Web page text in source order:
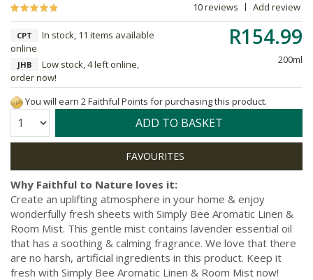
10 reviews Add review
R154.99
200ml
CPT
In stock, 11 items available
online
JHB
Low stock, 4 left online,
order now!
You will earn 2 Faithful Points for purchasing this product.
Quantity: ADD TO BASKET
Why Faithful to Nature loves it:
Create an uplifting atmosphere in your home & enjoy
wonderfully fresh sheets with Simply Bee Aromatic Linen &
Room Mist. This gentle mist contains lavender essential oil
that has a soothing & calming fragrance. We love that there
are no harsh, artificial ingredients in this product. Keep it
fresh with Simply Bee Aromatic Linen & Room Mist now!